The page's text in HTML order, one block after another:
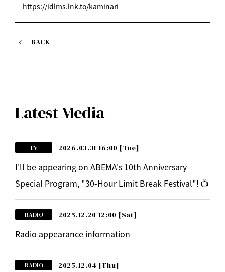
https://idlms.lnk.to/kaminari
BACK
Latest Media
TV 2026.03.31 16:00 [Tue]
I'll be appearing on ABEMA's 10th Anniversary
Special Program, "30-Hour Limit Break Festival"! 📺
RADIO 2025.12.20 12:00 [Sat]
Radio appearance information
RADIO 2025.12.04 [Thu]